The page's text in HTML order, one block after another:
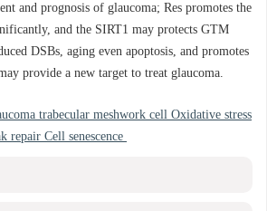
and prognosis of glaucoma; Res promotes the
and the SIRT1 may protects GTM
DSBs, aging even apoptosis, and promotes
provide a new target to treat glaucoma.
trabecular meshwork cell Oxidative stress
repair Cell senescence